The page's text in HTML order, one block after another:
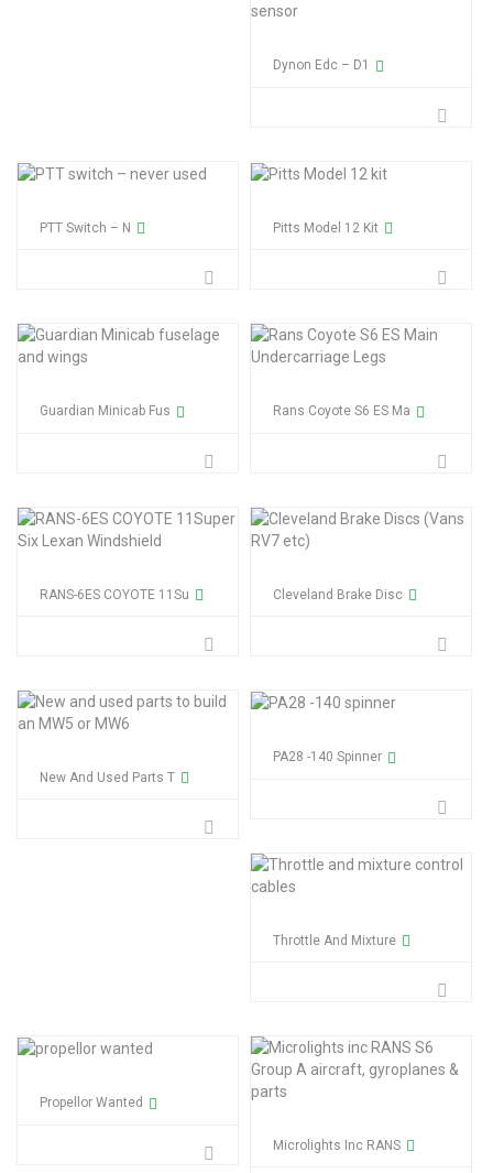
Dynon Edc – D1
PTT Switch – N Pitts Model 12 Kit
Guardian Minicab Fus Rans Coyote S6 ES Ma
RANS-6ES COYOTE 11Su Cleveland Brake Disc
New And Used Parts T
PA28 -140 Spinner
Throttle And Mixture
Propellor Wanted
Microlights Inc RANS